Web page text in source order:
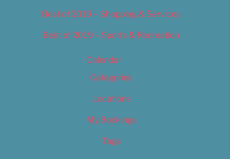
Best of 2019 – Shopping & Services
Best of 2019 – Sports & Recreation
Calendar
Categories
Locations
My Bookings
Tags